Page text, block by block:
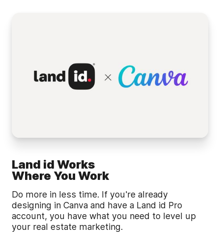
Land id Works
Where You Work
Do more in less time. If you're already
designing in Canva and have a Land id Pro
account, you have what you need to level up
your real estate marketing.